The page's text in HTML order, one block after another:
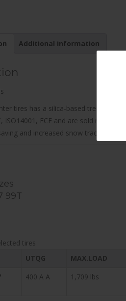
Additional information
tires has a silica-based tread
ISO14001, ECE and are sold
and increased snow traction.
99T
tires
UTQG MAX.LOAD
400 A A 1,709 lbs